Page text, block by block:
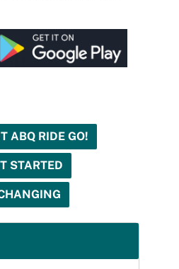
ABQ RIDE GO!
STARTED